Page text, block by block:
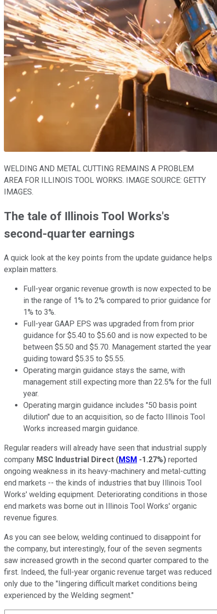
WELDING AND METAL CUTTING REMAINS A PROBLEM
AREA FOR ILLINOIS TOOL WORKS. IMAGE SOURCE: GETTY
IMAGES.
The tale of Illinois Tool Works's
second-quarter earnings
A quick look at the key points from the update guidance helps
explain matters.
Full-year organic revenue growth is now expected to be
in the range of 1% to 2% compared to prior guidance for
1% to 3%.
Full-year GAAP EPS was upgraded from from prior
guidance for $5.40 to $5.60 and is now expected to be
between $5.50 and $5.70. Management started the year
guiding toward $5.35 to $5.55.
Operating margin guidance stays the same, with
management still expecting more than 22.5% for the full
year.
Operating margin guidance includes "50 basis point
dilution" due to an acquisition, so de facto Illinois Tool
Works increased margin guidance.
Regular readers will already have seen that industrial supply
company MSC Industrial Direct (MSM -1.27%) reported
ongoing weakness in its heavy-machinery and metal-cutting
end markets -- the kinds of industries that buy Illinois Tool
Works' welding equipment. Deteriorating conditions in those
end markets was borne out in Illinois Tool Works' organic
revenue figures.
As you can see below, welding continued to disappoint for
the company, but interestingly, four of the seven segments
saw increased growth in the second quarter compared to the
first. Indeed, the full-year organic revenue target was reduced
only due to the "lingering difficult market conditions being
experienced by the Welding segment."